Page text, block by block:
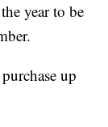
year to be
up